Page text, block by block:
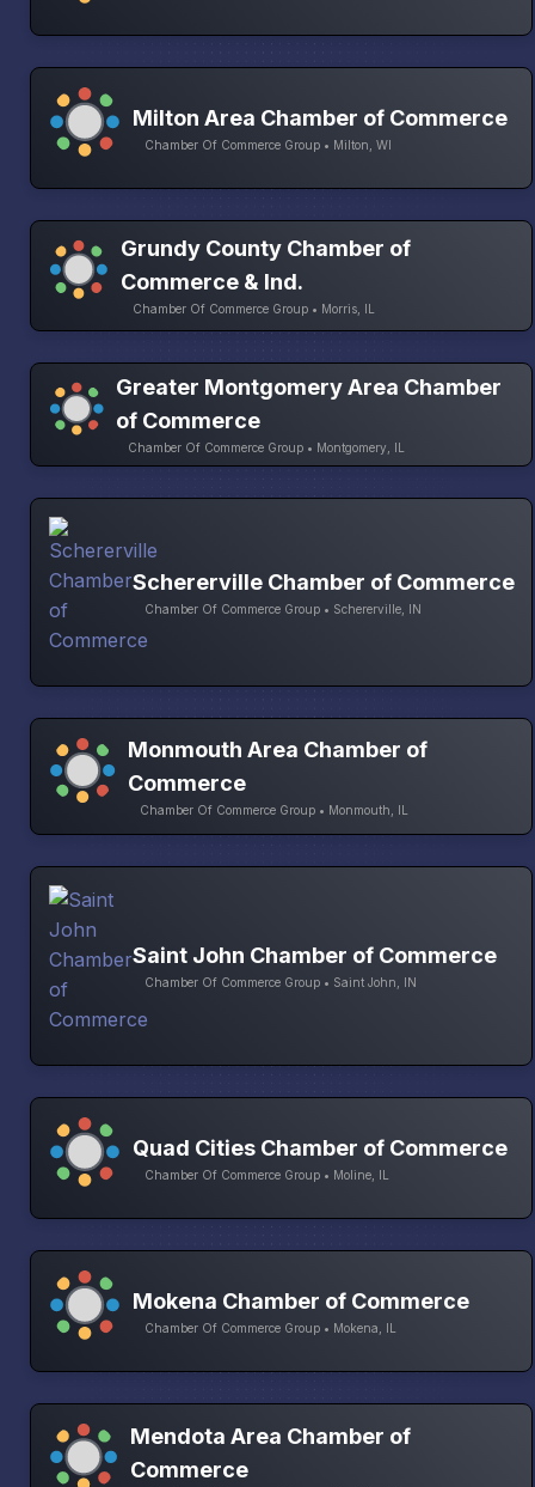
Milton Area Chamber of Commerce
Chamber Of Commerce Group • Milton, WI
Grundy County Chamber of
Commerce & Ind.
Chamber Of Commerce Group • Morris, IL
Greater Montgomery Area Chamber
of Commerce
Chamber Of Commerce Group • Montgomery, IL
Schererville Chamber of Commerce
Chamber Of Commerce Group • Schererville, IN
Monmouth Area Chamber of
Commerce
Chamber Of Commerce Group • Monmouth, IL
Saint John Chamber of Commerce
Chamber Of Commerce Group • Saint John, IN
Quad Cities Chamber of Commerce
Chamber Of Commerce Group • Moline, IL
Mokena Chamber of Commerce
Chamber Of Commerce Group • Mokena, IL
Mendota Area Chamber of
Commerce